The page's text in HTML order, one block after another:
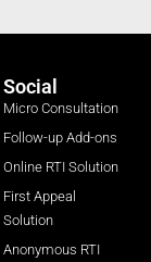
Social
Micro Consultation
Follow-up Add-ons
Online RTI Solution
First Appeal
Solution
Anonymous RTI